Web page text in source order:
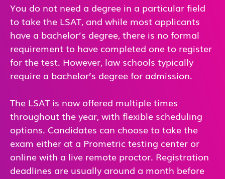
You do not need a degree in a particular field
to take the LSAT, and while most applicants
have a bachelor’s degree, there is no formal
requirement to have completed one to register
for the test. However, law schools typically
require a bachelor’s degree for admission.
The LSAT is now offered multiple times
throughout the year, with flexible scheduling
options. Candidates can choose to take the
exam either at a Prometric testing center or
online with a live remote proctor. Registration
deadlines are usually around a month before